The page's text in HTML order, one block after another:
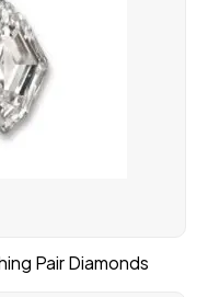
Pair Diamonds